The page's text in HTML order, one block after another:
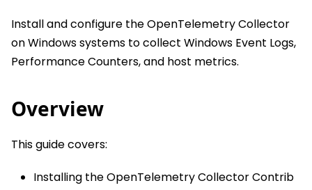
Install and configure the OpenTelemetry Collector
on Windows systems to collect Windows Event Logs,
Performance Counters, and host metrics.
Overview
This guide covers:
Installing the OpenTelemetry Collector Contrib